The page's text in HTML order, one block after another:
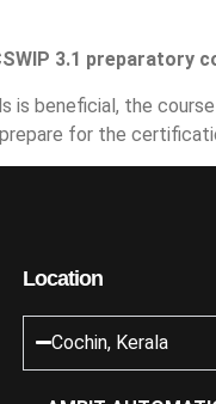
3.1 preparatory
is beneficial, the
for the
Location
Cochin, Kerala